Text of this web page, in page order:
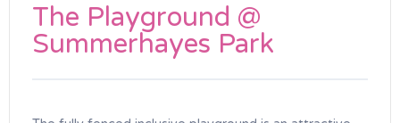
The Playground @
Summerhayes Park